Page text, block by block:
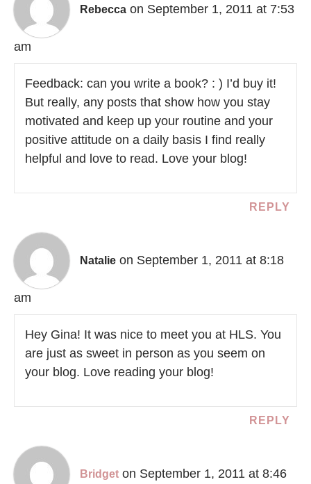
Rebecca on September 1, 2011 at 7:53
am
Feedback: can you write a book? : ) I’d buy it!
But really, any posts that show how you stay
motivated and keep up your routine and your
positive attitude on a daily basis I find really
helpful and love to read. Love your blog!
REPLY
Natalie on September 1, 2011 at 8:18
am
Hey Gina! It was nice to meet you at HLS. You
are just as sweet in person as you seem on
your blog. Love reading your blog!
REPLY
Bridget on September 1, 2011 at 8:46